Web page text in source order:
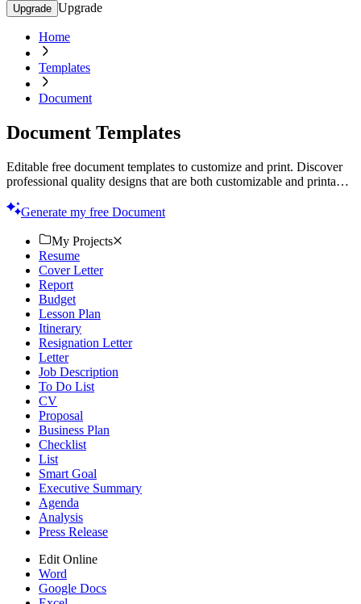
Upgrade Upgrade
Home
Templates
Document
Document Templates
Editable free document templates to customize and print. Discover
professional quality designs that are both customizable and printable.
Generate my free Document
My Projects
Resume
Cover Letter
Report
Budget
Lesson Plan
Itinerary
Resignation Letter
Letter
Job Description
To Do List
CV
Proposal
Business Plan
Checklist
List
Smart Goal
Executive Summary
Agenda
Analysis
Press Release
Edit Online
Word
Google Docs